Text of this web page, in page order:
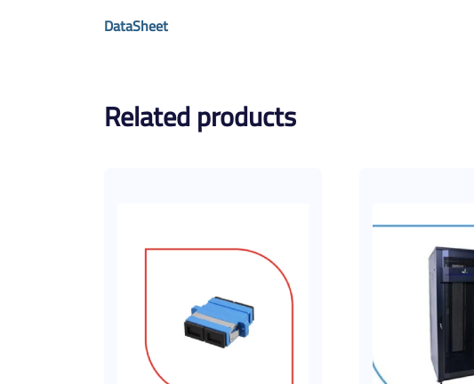
DataSheet
Related products